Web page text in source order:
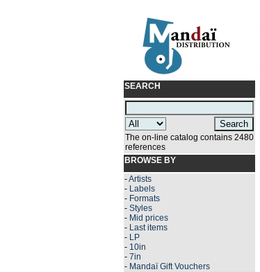
SEARCH
The on-line catalog contains 2480
references
BROWSE BY
-Artists
- Labels
- Formats
- Styles
- Mid prices
- Last items
- LP
- 10in
- 7in
- Mandaï Gift Vouchers